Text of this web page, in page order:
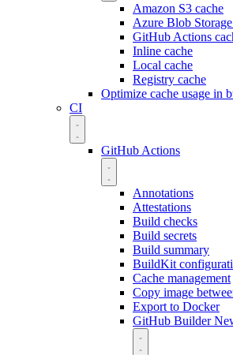
Amazon S3 cache
Azure Blob
GitHub Actions
Inline cache
Local cache
Registry cache
Optimize cache usage in
CI
GitHub Actions
Annotations
Attestations
Build checks
Build secrets
Build summary
BuildKit
Cache management
Copy image
Export to Docker
GitHub Builder